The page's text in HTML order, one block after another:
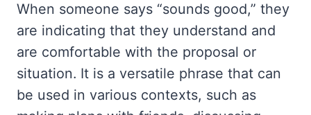
When someone says “sounds good,” they
are indicating that they understand and
are comfortable with the proposal or
situation. It is a versatile phrase that can
be used in various contexts, such as